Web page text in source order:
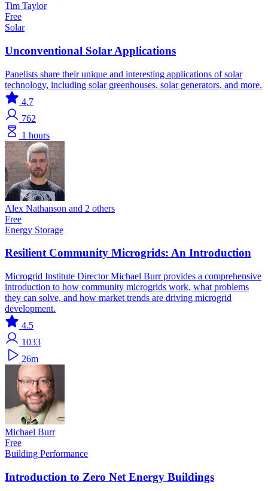
Tim Taylor
Free
Solar
Unconventional Solar Applications
Panelists share their unique and interesting applications of solar
technology, including solar greenhouses, solar generators, and more.
4.7
762
1 hours
Alex Nathanson and 2 others
Free
Energy Storage
Resilient Community Microgrids: An Introduction
Microgrid Institute Director Michael Burr provides a comprehensive
introduction to how community microgrids work, what problems
they can solve, and how market trends are driving microgrid
development.
4.5
1033
26m
Michael Burr
Free
Building Performance
Introduction to Zero Net Energy Buildings